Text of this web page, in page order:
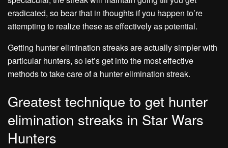
eradicated, so bear that in thoughts if you happen to’re
attempting to realize these as effectively as potential.
Getting hunter elimination streaks are actually simpler with
particular hunters, so let’s get into the most effective
methods to take care of a hunter elimination streak.
Greatest technique to get hunter
elimination streaks in Star Wars
Hunters